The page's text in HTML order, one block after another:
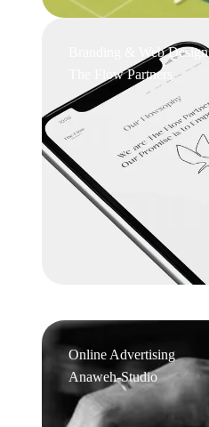
Branding & Web Design
The Flow Partners
Online Advertising
Anaweh-Studio